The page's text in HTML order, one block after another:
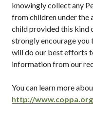
knowingly collect any
from children under the
child provided this kind
strongly encourage you
will do our best efforts
information from our
You can learn more
http://